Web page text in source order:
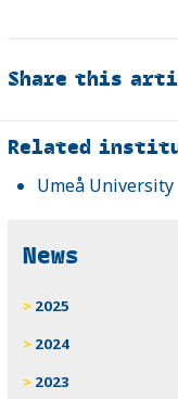
Share this
Related
Related
Umeå University
News
2025
2024
2023